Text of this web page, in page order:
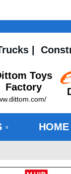
Toys
Factory
∨ HOME